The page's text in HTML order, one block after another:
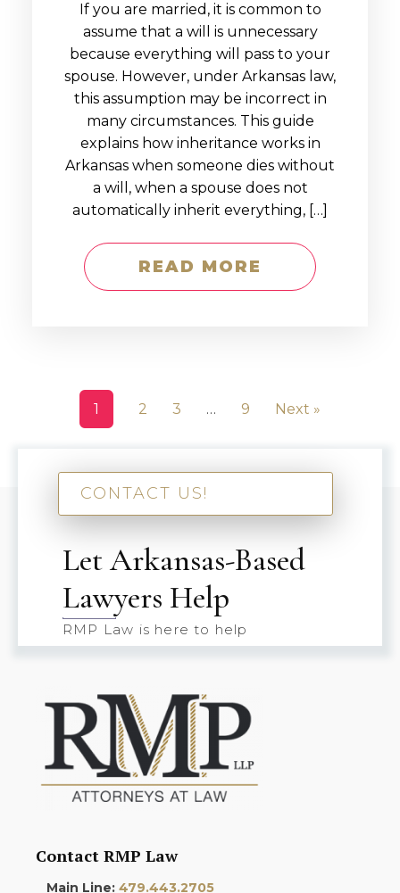
If you are married, it is common to
assume that a will is unnecessary
because everything will pass to your
spouse. However, under Arkansas law,
this assumption may be incorrect in
many circumstances. This guide
explains how inheritance works in
Arkansas when someone dies without
a will, when a spouse does not
automatically inherit everything, […]
READ MORE
1 2 3 … 9 Next »
CONTACT US!
Let Arkansas-Based
Lawyers Help
RMP Law is here to help
Contact RMP Law
Main Line: 479.443.2705